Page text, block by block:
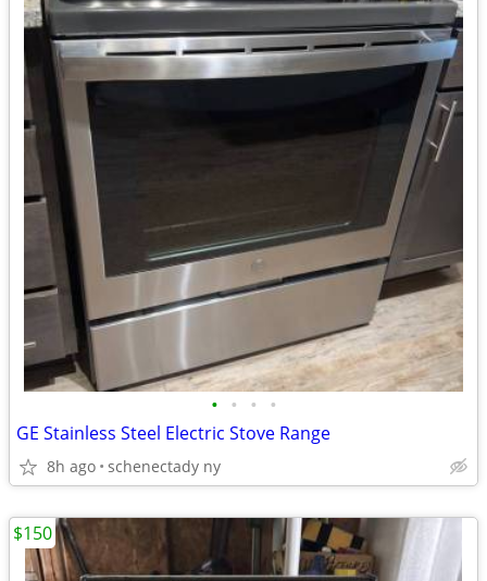
• • • •
GE Stainless Steel Electric Stove Range
8h ago schenectady ny
$150